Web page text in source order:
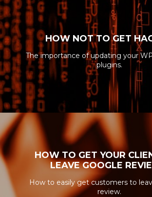
HOW NOT TO GET
The importance of updating your
plugins.
HOW TO GET YOUR
LEAVE GOOGLE
How to easily get customers to
review.